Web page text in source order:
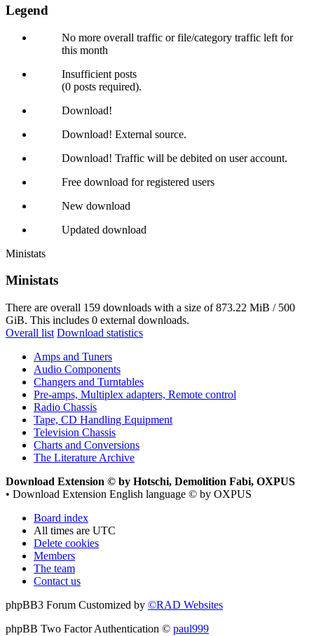
Legend
No more overall traffic or file/category traffic left for
this month
Insufficient posts
(0 posts required).
Download!
Download! External source.
Download! Traffic will be debited on user account.
Free download for registered users
New download
Updated download
Ministats
Ministats
There are overall 159 downloads with a size of 873.22 MiB / 500
GiB. This includes 0 external downloads.
Overall list Download statistics
Amps and Tuners
Audio Components
Changers and Turntables
Pre-amps, Multiplex adapters, Remote control
Radio Chassis
Tape, CD Handling Equipment
Television Chassis
Charts and Conversions
The Literature Archive
Download Extension © by Hotschi, Demolition Fabi, OXPUS
• Download Extension English language © by OXPUS
Board index
All times are UTC
Delete cookies
Members
The team
Contact us
phpBB3 Forum Customized by ©RAD Websites
phpBB Two Factor Authentication © paul999